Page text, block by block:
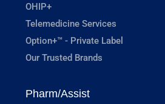
OHIP+
Telemedicine Services
Option+™ - Private Label
Our Trusted Brands
Pharm/Assist